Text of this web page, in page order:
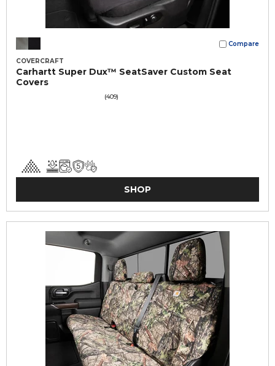
Compare
COVERCRAFT
Carhartt Super Dux™ SeatSaver Custom Seat
Covers
(409)
SHOP